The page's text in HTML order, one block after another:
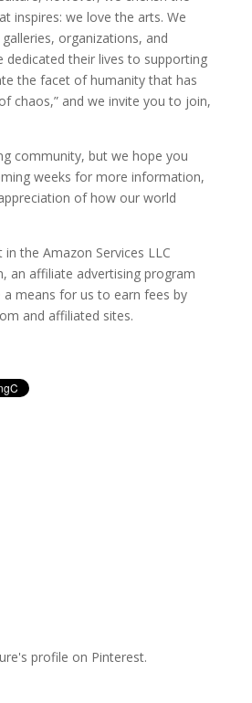
inspires: we love the arts. We
organizations, and
dedicated their lives to supporting
the facet of humanity that has
chaos,” and we invite you to join,
community, but we hope you
weeks for more information,
of how our world
the Amazon Services LLC
an affiliate advertising program
a means for us to earn fees by
and affiliated sites.
profile on Pinterest.